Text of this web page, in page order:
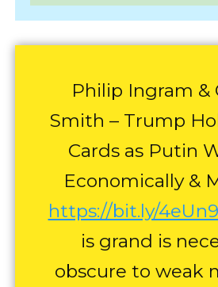
Philip Ingram &
Smith – Trump
Cards as Putin
Economically &
https://bit.ly/
is grand is
obscure to weak